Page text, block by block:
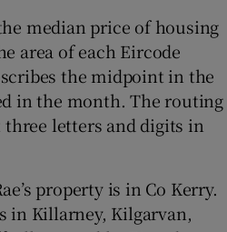
median price of housing
area of each Eircode
the midpoint in the
in the month. The routing
letters and digits in
property is in Co Kerry.
in Killarney, Kilgarvan,